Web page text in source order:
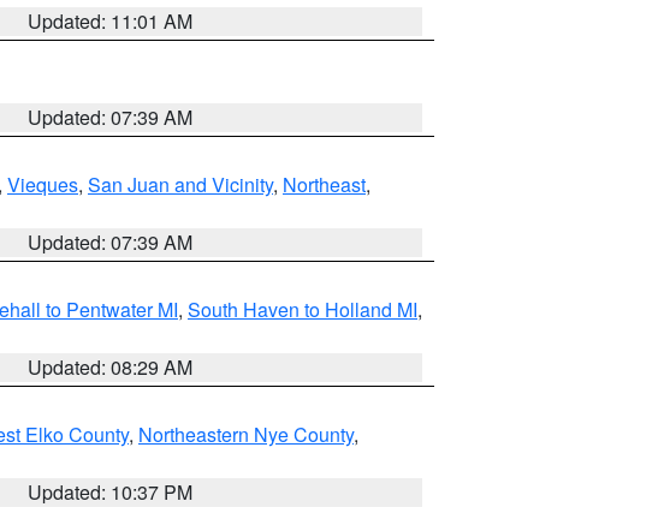
Updated: 11:01 AM
Updated: 07:39 AM
, Vieques, San Juan and Vicinity, Northeast,
Updated: 07:39 AM
to Pentwater MI, South Haven to Holland MI,
Updated: 08:29 AM
Elko County, Northeastern Nye County,
Updated: 10:37 PM